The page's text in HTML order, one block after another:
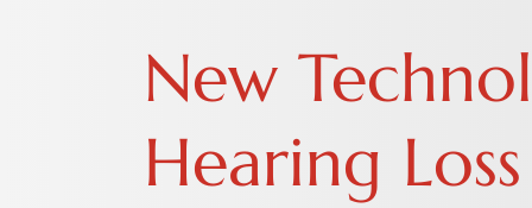
New
Hearing Loss